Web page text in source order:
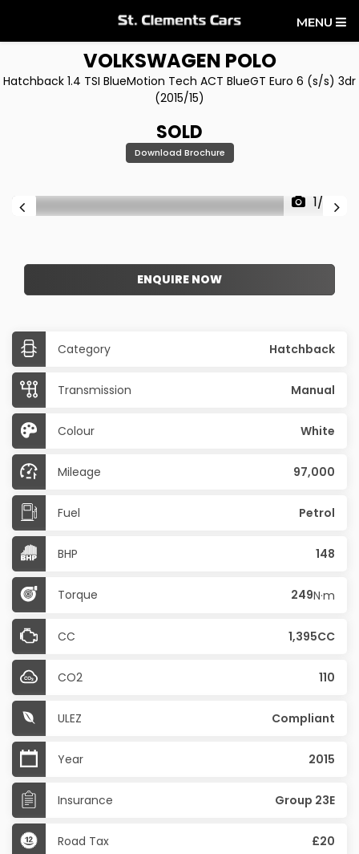
MENU
VOLKSWAGEN POLO
Hatchback 1.4 TSI BlueMotion Tech ACT BlueGT Euro 6 (s/s) 3dr
(2015/15)
SOLD
Download Brochure
1/28
ENQUIRE NOW
Category Hatchback
Transmission Manual
Colour White
Mileage 97,000
Fuel Petrol
BHP 148
Torque 249N·m
CC 1,395CC
CO2 110
ULEZ Compliant
Year 2015
Insurance Group 23E
Road Tax £20